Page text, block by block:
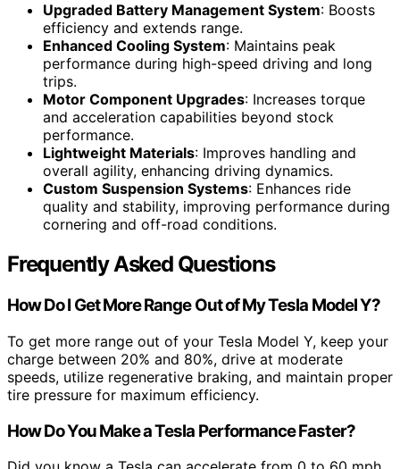
Upgraded Battery Management System: Boosts
efficiency and extends range.
Enhanced Cooling System: Maintains peak
performance during high-speed driving and long
trips.
Motor Component Upgrades: Increases torque
and acceleration capabilities beyond stock
performance.
Lightweight Materials: Improves handling and
overall agility, enhancing driving dynamics.
Custom Suspension Systems: Enhances ride
quality and stability, improving performance during
cornering and off-road conditions.
Frequently Asked Questions
How Do I Get More Range Out of My Tesla Model Y?
To get more range out of your Tesla Model Y, keep your
charge between 20% and 80%, drive at moderate
speeds, utilize regenerative braking, and maintain proper
tire pressure for maximum efficiency.
How Do You Make a Tesla Performance Faster?